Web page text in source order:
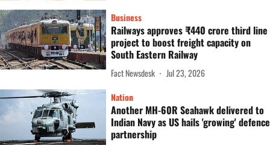
Business
Railways approves ₹440 crore third line
project to boost freight capacity on
South Eastern Railway
Fact Newsdesk
Jul 23, 2026
Nation
Another MH-60R Seahawk delivered to
Indian Navy as US hails 'growing' defence
partnership